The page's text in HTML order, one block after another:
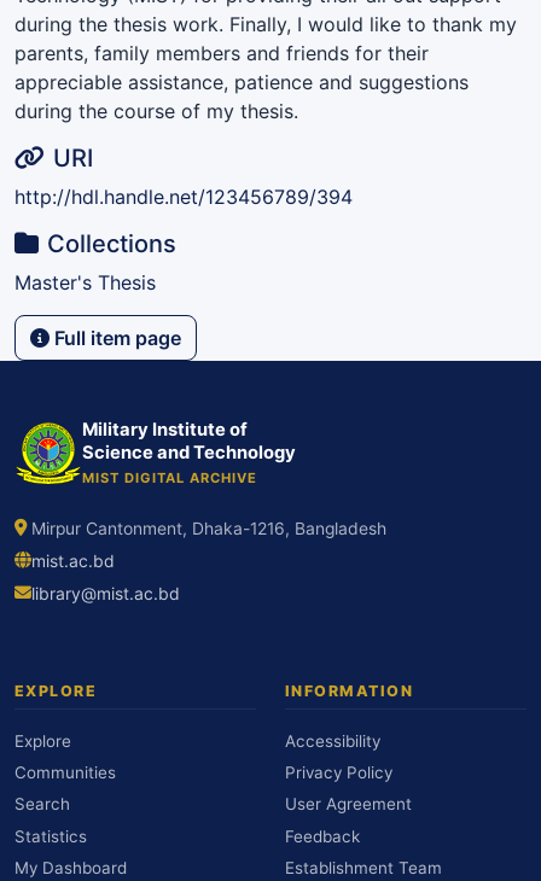
during the thesis work. Finally, I would like to thank my
parents, family members and friends for their
appreciable assistance, patience and suggestions
during the course of my thesis.
URI
http://hdl.handle.net/123456789/394
Collections
Master's Thesis
Full item page
Military Institute of
Science and Technology
MIST DIGITAL ARCHIVE
Mirpur Cantonment, Dhaka-1216, Bangladesh
mist.ac.bd
library@mist.ac.bd
EXPLORE
Explore
Communities
Search
Statistics
My Dashboard
INFORMATION
Accessibility
Privacy Policy
User Agreement
Feedback
Establishment Team